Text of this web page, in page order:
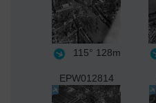
115° 128m
EPW012814